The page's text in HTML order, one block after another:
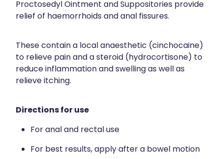
Proctosedyl Ointment and Suppositories provide
relief of haemorrhoids and anal fissures.
These contain a local anaesthetic (cinchocaine)
to relieve pain and a steroid (hydrocortisone) to
reduce inflammation and swelling as well as
relieve itching.
Directions for use
For anal and rectal use
For best results, apply after a bowel motion